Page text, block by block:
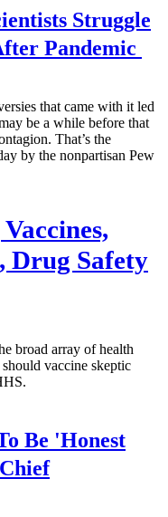
Struggle
Pandemic
that came with it led
be a while before that
That’s the
by the nonpartisan Pew
Drug Safety
broad array of health
vaccine skeptic
Be 'Honest